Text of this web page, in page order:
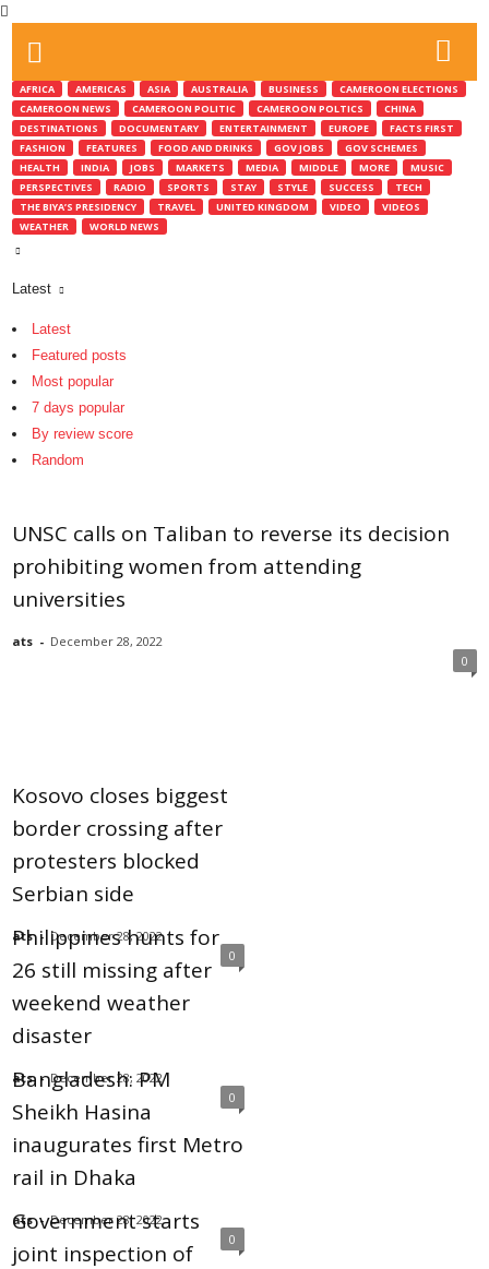
AFRICA AMERICAS ASIA AUSTRALIA BUSINESS
CAMEROON ELECTIONS
CAMEROON NEWS
CAMEROON POLITIC CAMEROON POLTICS
CHINA
DESTINATIONS
DOCUMENTARY ENTERTAINMENT EUROPE
FACTS FIRST
FASHION
FEATURES FOOD AND DRINKS GOV JOBS
GOV SCHEMES
HEALTH
INDIA JOBS MARKETS MEDIA MIDDLE MORE
MUSIC
PERSPECTIVES
RADIO SPORTS STAY STYLE SUCCESS
TECH
THE BIYA’S PRESIDENCY
TRAVEL UNITED KINGDOM VIDEO
VIDEOS
WEATHER
WORLD NEWS
Latest
Latest
Featured posts
Most popular
7 days popular
By review score
Random
UNSC calls on Taliban to reverse its decision
prohibiting women from attending
universities
ats - December 28, 2022
0
Kosovo closes biggest
border crossing after
protesters blocked
Serbian side
ats - December 28, 2022
0
Philippines hunts for
26 still missing after
weekend weather
disaster
ats - December 28, 2022
0
Bangladesh: PM
Sheikh Hasina
inaugurates first Metro
rail in Dhaka
ats - December 28, 2022
0
Government starts
joint inspection of